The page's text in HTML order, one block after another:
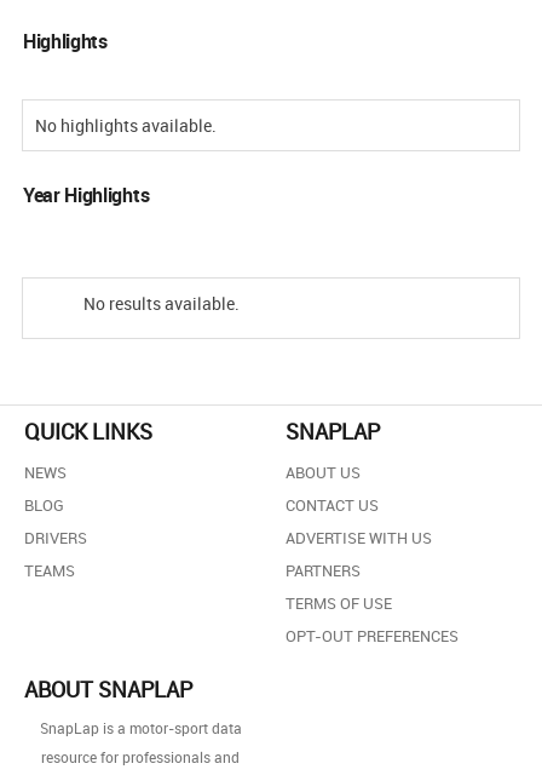
Highlights
No highlights available.
Year Highlights
No results available.
QUICK LINKS
NEWS
BLOG
DRIVERS
TEAMS
SNAPLAP
ABOUT US
CONTACT US
ADVERTISE WITH US
PARTNERS
TERMS OF USE
OPT-OUT PREFERENCES
ABOUT SNAPLAP
SnapLap is a motor-sport data
resource for professionals and